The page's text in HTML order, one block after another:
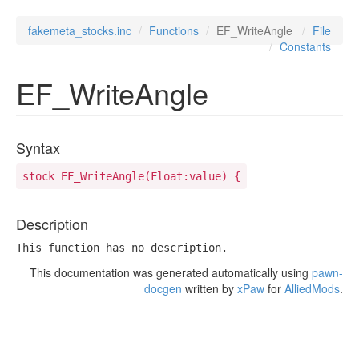
fakemeta_stocks.inc Functions EF_WriteAngle
File
Constants
EF_WriteAngle
Syntax
stock EF_WriteAngle(Float:value) {
Description
This function has no description.
This documentation was generated automatically using pawn-
docgen written by xPaw for AlliedMods.